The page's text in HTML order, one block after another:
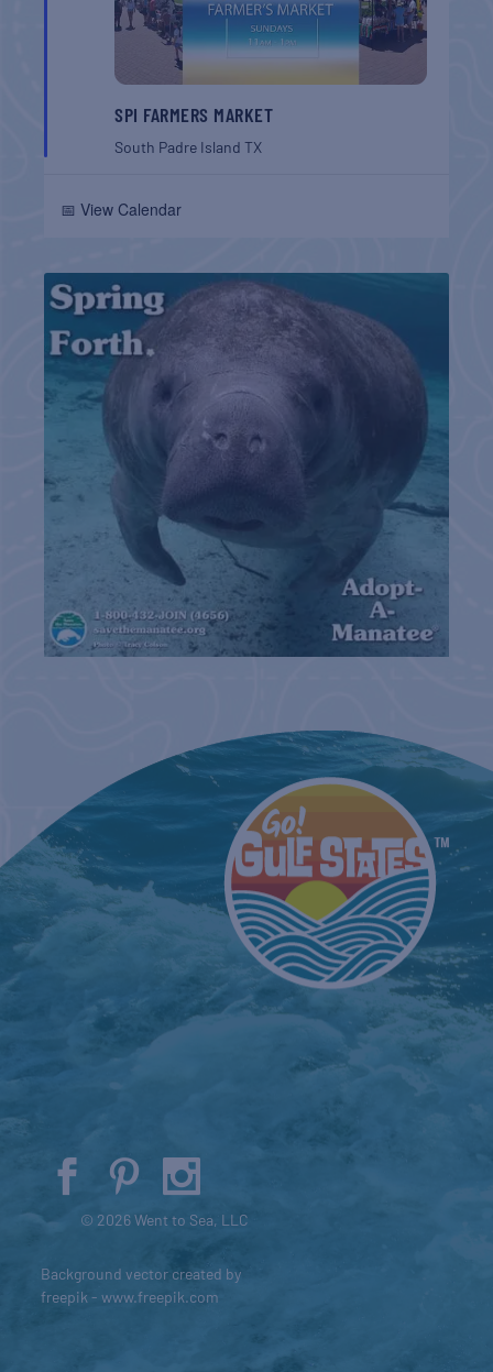
SPI FARMERS MARKET
South Padre IslandTX
📅 View Calendar
© 2026 Went to Sea, LLC
Background vector created by
freepik - www.freepik.com